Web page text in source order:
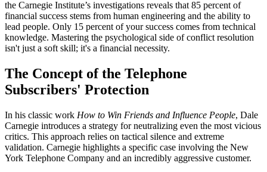
the Carnegie Institute’s investigations reveals that 85 percent of
financial success stems from human engineering and the ability to
lead people. Only 15 percent of your success comes from technical
knowledge. Mastering the psychological side of conflict resolution
isn't just a soft skill; it's a financial necessity.
The Concept of the Telephone
Subscribers' Protection
In his classic work How to Win Friends and Influence People, Dale
Carnegie introduces a strategy for neutralizing even the most vicious
critics. This approach relies on tactical silence and extreme
validation. Carnegie highlights a specific case involving the New
York Telephone Company and an incredibly aggressive customer.